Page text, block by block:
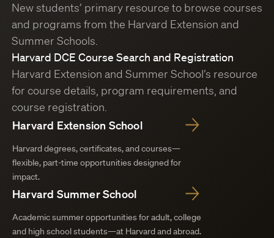
New students’ primary resource to browse courses
and programs from the Harvard Extension and
Summer Schools.
Harvard DCE Course Search and Registration
Harvard Extension and Summer School’s resource
for course details, program requirements, and
course registration.
Harvard Extension School
Harvard degrees, certificates, and courses—
flexible, part-time opportunities designed for
impact.
Harvard Summer School
Academic summer opportunities for adult, college
and high school students—at Harvard and abroad.